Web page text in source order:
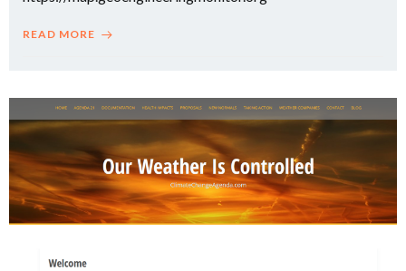
READ MORE